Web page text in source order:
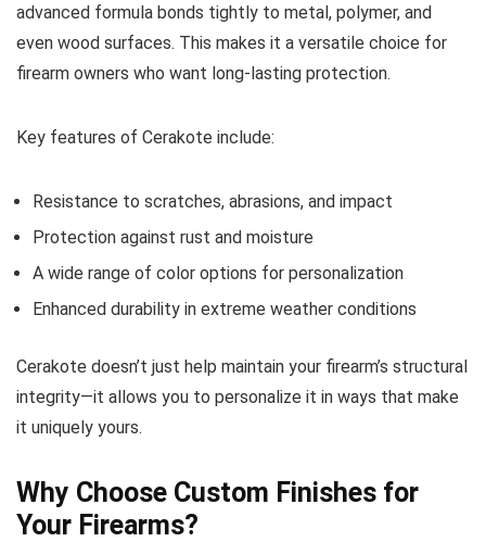
advanced formula bonds tightly to metal, polymer, and
even wood surfaces. This makes it a versatile choice for
firearm owners who want long-lasting protection.
Key features of Cerakote include:
Resistance to scratches, abrasions, and impact
Protection against rust and moisture
A wide range of color options for personalization
Enhanced durability in extreme weather conditions
Cerakote doesn’t just help maintain your firearm’s structural
integrity—it allows you to personalize it in ways that make
it uniquely yours.
Why Choose Custom Finishes for
Your Firearms?